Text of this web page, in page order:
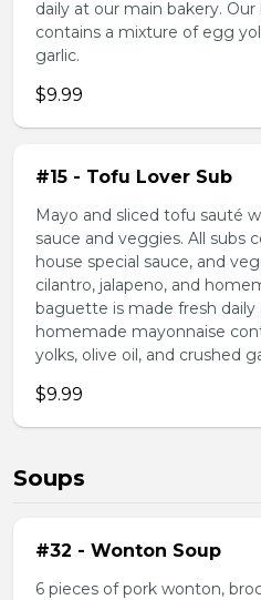
daily at our main bakery.
contains a mixture of egg
garlic.
$9.99
#15 - Tofu Lover Sub
Mayo and sliced tofu sauté
sauce and veggies. All subs
house special sauce, and
cilantro, jalapeno, and
baguette is made fresh daily
homemade mayonnaise
yolks, olive oil, and crushed
$9.99
Soups
#32 - Wonton Soup
6 pieces of pork wonton,